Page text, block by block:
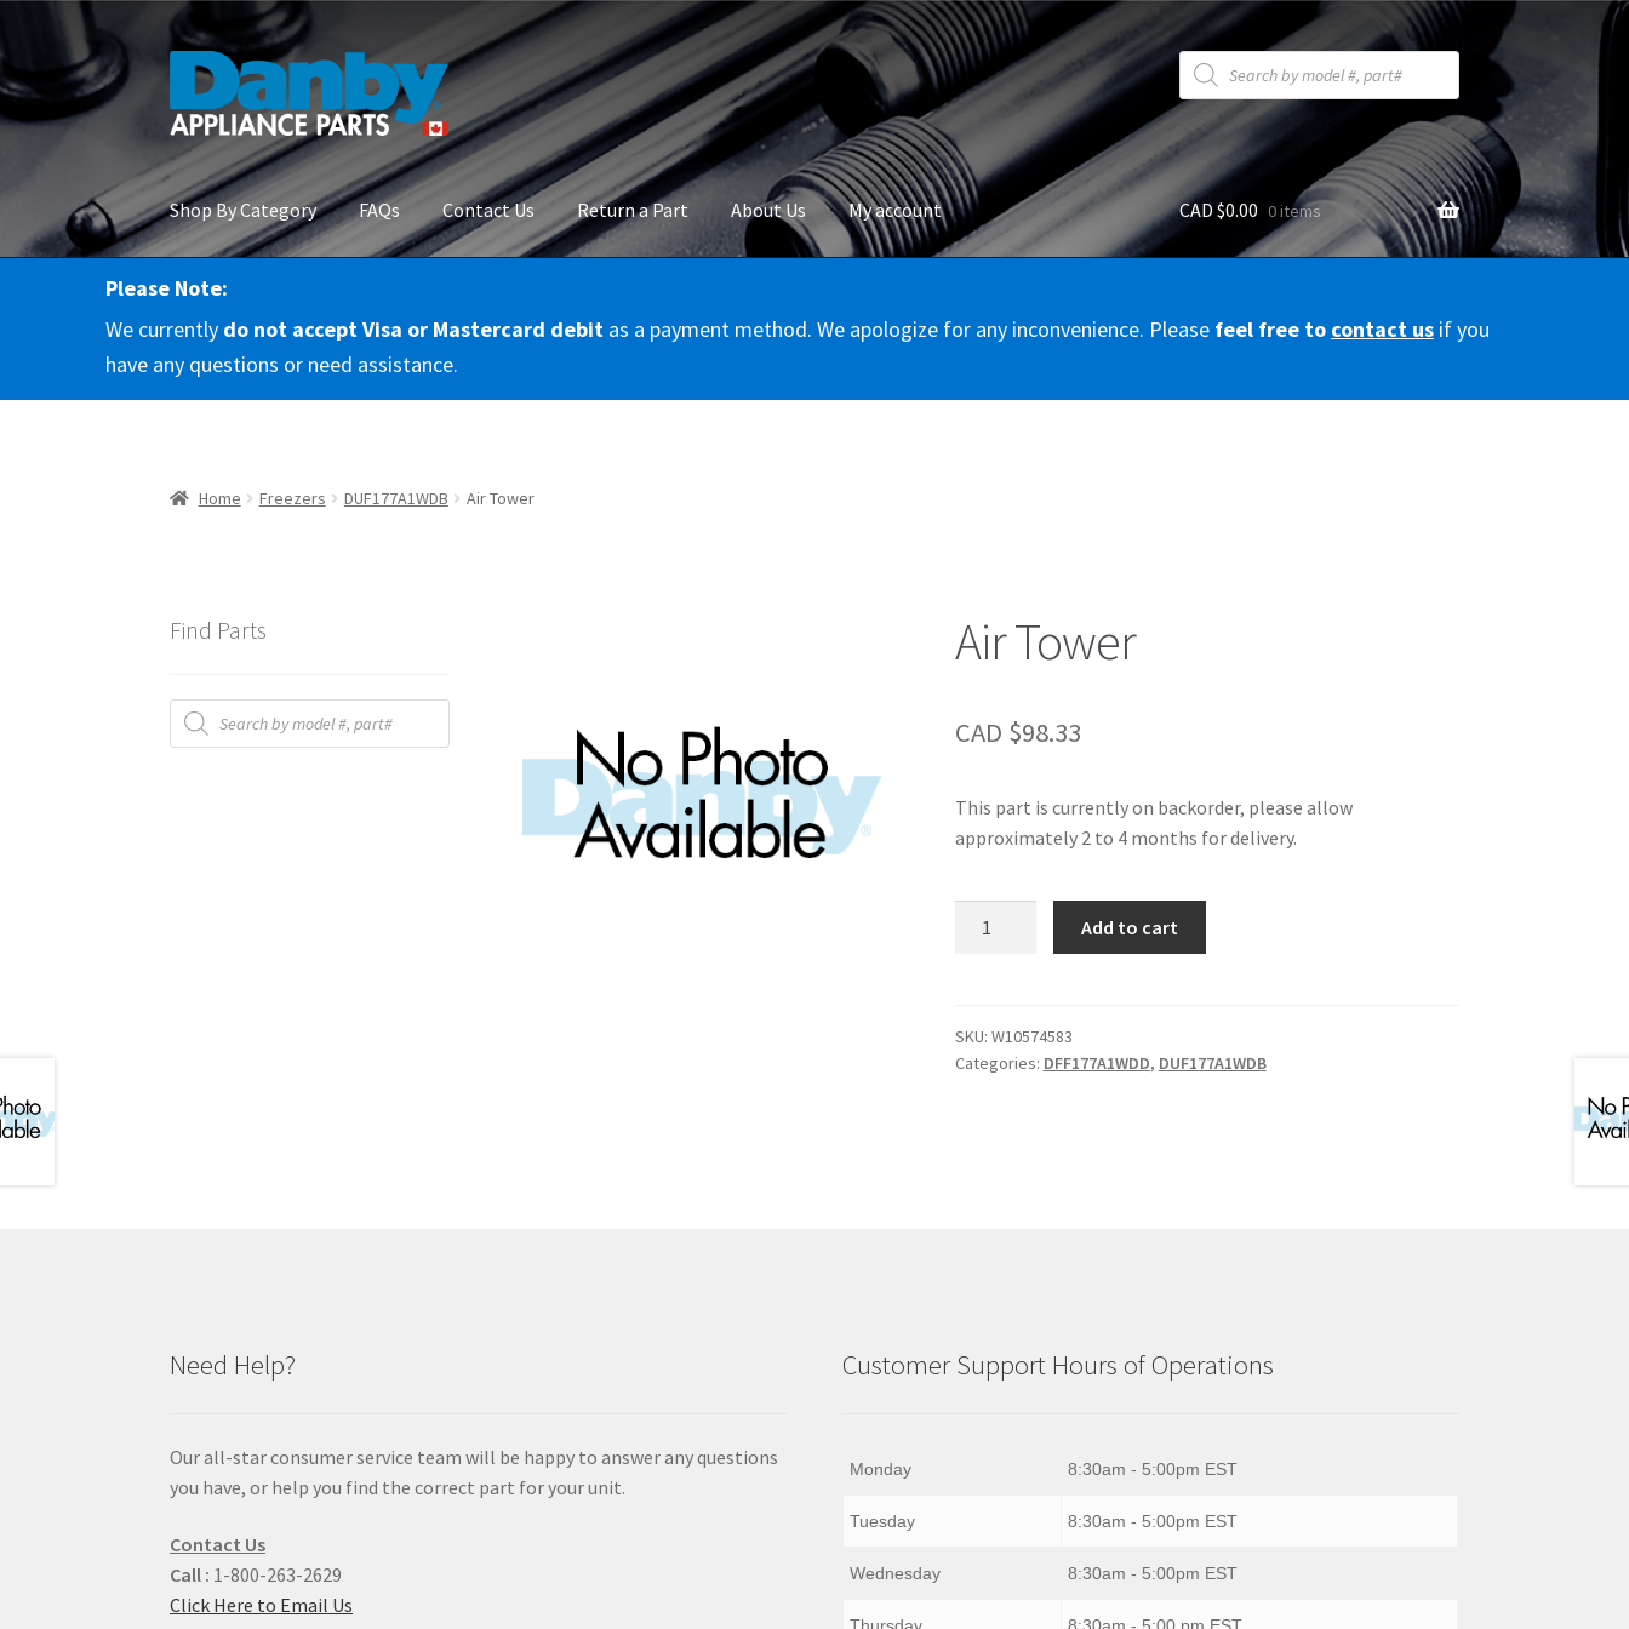
Skip
navigation
Skip
content
Products
search
Shop By Category FAQs Contact Us Return a Part About Us My account
HomeAbout Us
RMA Request Terms & Conditions
CAD $0.00 0 items
Please Note:
We currently do not accept Visa or Mastercard debit as a payment method. We apologize for any inconvenience. Please feel free to contact us if you
have any questions or need assistance.
Home Freezers DUF177A1WDB Air Tower
Air Tower
CAD $98.33
This part is currently on backorder, please allow
approximately 2 to 4 months for delivery.
Add to cart
SKU: W10574583
Categories: DFF177A1WDD, DUF177A1WDB
Find Parts
Products
search
Need Help?
Our all-star consumer service team will be happy to answer any questions
you have, or help you find the correct part for your unit.
Contact Us
Call : 1-800-263-2629
Click Here to Email Us
Customer Support Hours of Operations
Monday 8:30am - 5:00pm EST
Tuesday 8:30am - 5:00pm EST
Wednesday 8:30am - 5:00pm EST